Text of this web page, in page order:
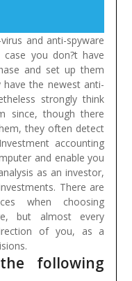
and anti-spyware
you don?t have
and set up them
have the newest anti-
strongly think
since, though there
they often detect
Investment accounting
and enable you
as an investor,
There are
when choosing
but almost every
of you, as a
following